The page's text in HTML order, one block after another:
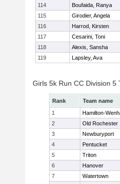
114
Boufaida, Ranya
115
Girodier, Angela
116
Harrod, Kirsten
117
Cesarini, Toni
118
Alexis, Sansha
119
Lapsley, Ava
Girls 5k Run CC Division 5
Rank Team name
1
Hamilton-
2
Old Rochester
3
Newburyport
4
Pentucket
5
Triton
6
Hanover
7
Watertown